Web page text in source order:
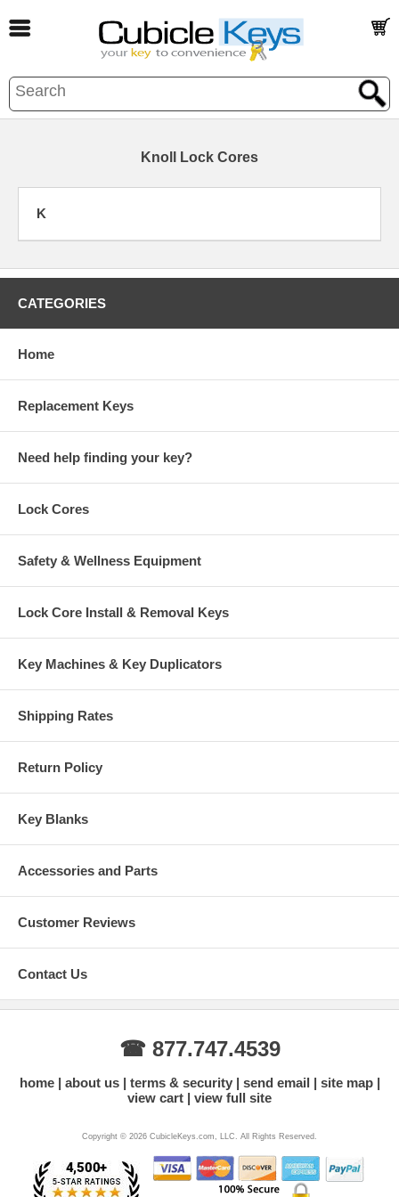
Knoll Lock Cores
K
CATEGORIES
Home
Replacement Keys
Need help finding your key?
Lock Cores
Safety & Wellness Equipment
Lock Core Install & Removal Keys
Key Machines & Key Duplicators
Shipping Rates
Return Policy
Key Blanks
Accessories and Parts
Customer Reviews
Contact Us
☎ 877.747.4539
home about us terms & security send email
site map
view cart
view full site
Copyright © 2026 CubicleKeys.com, LLC. All Rights Reserved.